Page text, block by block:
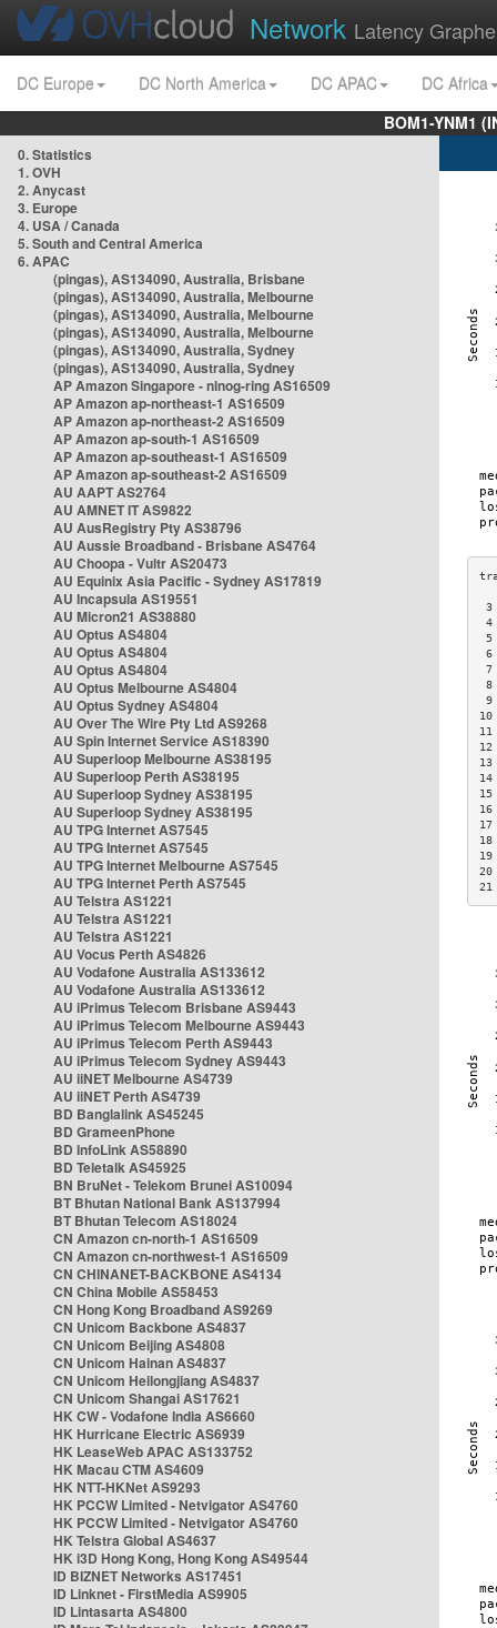
Network Latency
DC Europe DC North America DC APAC
DC Africa
BOM1-YNM1
0. Statistics
1. OVH
2. Anycast
3. Europe
4. USA / Canada
5. South and Central America
6. APAC
(pingas), AS134090, Australia, Brisbane
(pingas), AS134090, Australia, Melbourne
(pingas), AS134090, Australia, Melbourne
(pingas), AS134090, Australia, Melbourne
(pingas), AS134090, Australia, Sydney
(pingas), AS134090, Australia, Sydney
AP Amazon Singapore - nlnog-ring AS16509
AP Amazon ap-northeast-1 AS16509
AP Amazon ap-northeast-2 AS16509
AP Amazon ap-south-1 AS16509
AP Amazon ap-southeast-1 AS16509
AP Amazon ap-southeast-2 AS16509
AU AAPT AS2764
AU AMNET IT AS9822
AU AusRegistry Pty AS38796
AU Aussie Broadband - Brisbane AS4764
AU Choopa - Vultr AS20473
AU Equinix Asia Pacific - Sydney AS17819
AU Incapsula AS19551
AU Micron21 AS38880
AU Optus AS4804
AU Optus AS4804
AU Optus AS4804
AU Optus Melbourne AS4804
AU Optus Sydney AS4804
AU Over The Wire Pty Ltd AS9268
AU Spin Internet Service AS18390
AU Superloop Melbourne AS38195
AU Superloop Perth AS38195
AU Superloop Sydney AS38195
AU Superloop Sydney AS38195
AU TPG Internet AS7545
AU TPG Internet AS7545
AU TPG Internet Melbourne AS7545
AU TPG Internet Perth AS7545
AU Telstra AS1221
AU Telstra AS1221
AU Telstra AS1221
AU Vocus Perth AS4826
AU Vodafone Australia AS133612
AU Vodafone Australia AS133612
AU iPrimus Telecom Brisbane AS9443
AU iPrimus Telecom Melbourne AS9443
AU iPrimus Telecom Perth AS9443
AU iPrimus Telecom Sydney AS9443
AU iiNET Melbourne AS4739
AU iiNET Perth AS4739
BD Banglalink AS45245
BD GrameenPhone
BD InfoLink AS58890
BD Teletalk AS45925
BN BruNet - Telekom Brunei AS10094
BT Bhutan National Bank AS137994
BT Bhutan Telecom AS18024
CN Amazon cn-north-1 AS16509
CN Amazon cn-northwest-1 AS16509
CN CHINANET-BACKBONE AS4134
CN China Mobile AS58453
CN Hong Kong Broadband AS9269
CN Unicom Backbone AS4837
CN Unicom Beijing AS4808
CN Unicom Hainan AS4837
CN Unicom Heilongjiang AS4837
CN Unicom Shangai AS17621
HK CW - Vodafone India AS6660
HK Hurricane Electric AS6939
HK LeaseWeb APAC AS133752
HK Macau CTM AS4609
HK NTT-HKNet AS9293
HK PCCW Limited - Netvigator AS4760
HK PCCW Limited - Netvigator AS4760
HK Telstra Global AS4637
HK i3D Hong Kong, Hong Kong AS49544
ID BIZNET Networks AS17451
ID Linknet - FirstMedia AS9905
ID Lintasarta AS4800
3
4
5
6
7